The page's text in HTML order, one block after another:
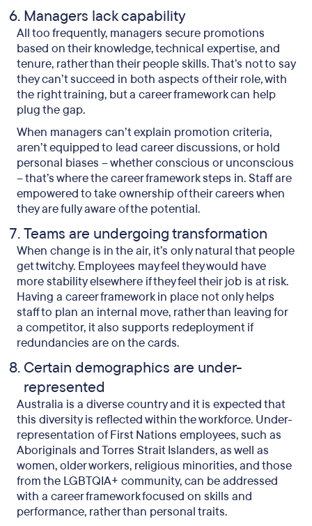
Managers lack capability
All too frequently, managers secure promotions
based on their knowledge, technical expertise, and
tenure, rather than their people skills. That’s not to say
they can’t succeed in both aspects of their role, with
the right training, but a career framework can help
plug the gap.
When managers can’t explain promotion criteria,
aren’t equipped to lead career discussions, or hold
personal biases – whether conscious or unconscious
– that’s where the career framework steps in. Staff are
empowered to take ownership of their careers when
they are fully aware of the potential.
Teams are undergoing transformation
When change is in the air, it’s only natural that people
get twitchy. Employees may feel they would have
more stability elsewhere if they feel their job is at risk.
Having a career framework in place not only helps
staff to plan an internal move, rather than leaving for
a competitor, it also supports redeployment if
redundancies are on the cards.
Certain demographics are under-
represented
Australia is a diverse country and it is expected that
this diversity is reflected within the workforce. Under-
representation of First Nations employees, such as
Aboriginals and Torres Strait Islanders, as well as
women, older workers, religious minorities, and those
from the LGBTQIA+ community, can be addressed
with a career framework focused on skills and
performance, rather than personal traits.